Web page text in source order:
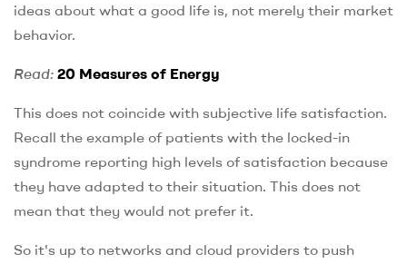
ideas about what a good life is, not merely their market
behavior.
Read: 20 Measures of Energy
This does not coincide with subjective life satisfaction.
Recall the example of patients with the locked-in
syndrome reporting high levels of satisfaction because
they have adapted to their situation. This does not
mean that they would not prefer it.
So it's up to networks and cloud providers to push